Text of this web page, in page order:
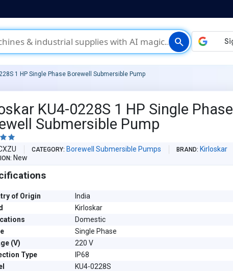
search
1 HP Single Phase Borewell Submersible Pump
KU4-0228S 1 HP Single Phase
Submersible Pump
 
CATEGORY Borewell Submersible Pumps BRAND Kirloskar
New
of Origin
India
Kirloskar
Domestic
Single Phase
(V)
220 V
Type
IP68
KU4-0228S